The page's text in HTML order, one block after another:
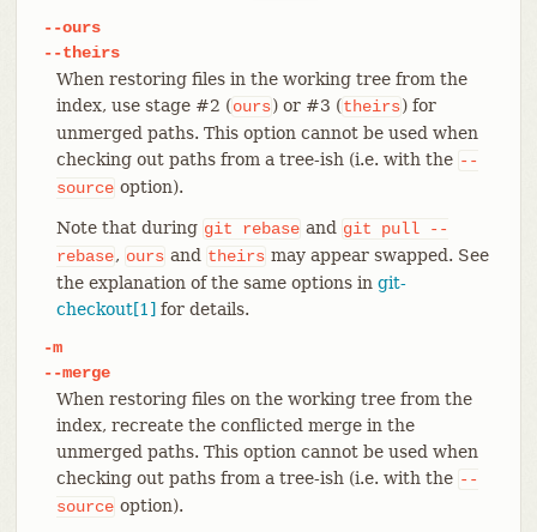
--ours
--theirs
When restoring files in the working tree from the
index, use stage #2 (ours) or #3 (theirs) for
unmerged paths. This option cannot be used when
checking out paths from a tree-ish (i.e. with the --
source option).
Note that during git rebase and git pull
--
rebase, ours and theirs may appear swapped. See
the explanation of the same options in git-
checkout[1] for details.
-m
--merge
When restoring files on the working tree from the
index, recreate the conflicted merge in the
unmerged paths. This option cannot be used when
checking out paths from a tree-ish (i.e. with the --
source option).